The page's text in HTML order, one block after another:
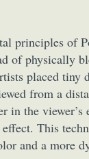
principles of
of physically
placed tiny
from a
in the viewer’s
This
and a more